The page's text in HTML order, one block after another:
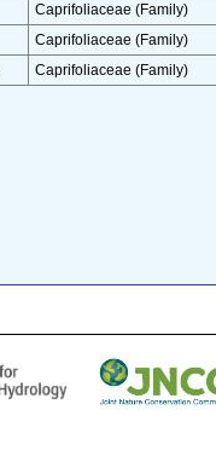
Caprifoliaceae (Family)
Caprifoliaceae (Family)
Caprifoliaceae (Family)